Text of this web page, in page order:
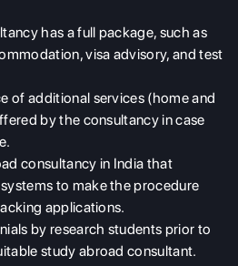
has a full package, such as
visa advisory, and test
of additional services (home and
by the consultancy in case
consultancy in India that
to make the procedure
applications.
by research students prior to
study abroad consultant.